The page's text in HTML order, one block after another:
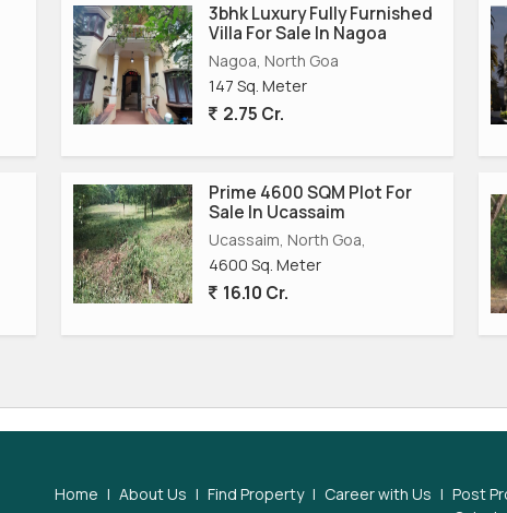
3bhk Luxury Fully Furnished
Villa For Sale In Nagoa
Nagoa, North Goa
147 Sq. Meter
2.75 Cr.
Prime 4600 SQM Plot For
Sale In Ucassaim
Ucassaim, North Goa,
4600 Sq. Meter
16.10 Cr.
Home | About Us | Find Property | Career with Us | Post